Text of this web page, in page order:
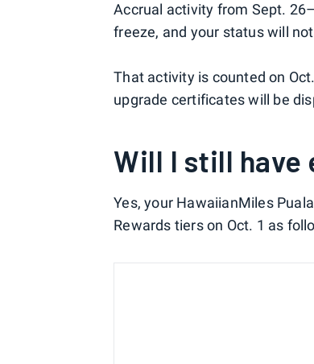
Accrual activity from Sept.
freeze, and your status will
That activity is counted on
upgrade certificates will be
Will I still
Yes, your HawaiianMiles
Rewards tiers on Oct. 1 as